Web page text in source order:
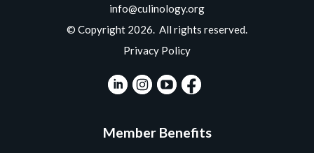
info@culinology.org
© Copyright 2026. All rights reserved.
Privacy Policy
Member Benefits